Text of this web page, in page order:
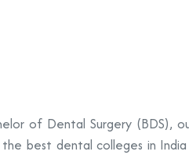
of Dental Surgery (BDS),
best dental colleges in